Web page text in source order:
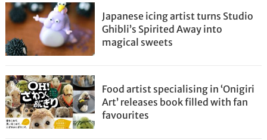
Japanese icing artist turns Studio
Ghibli’s Spirited Away into
magical sweets
Food artist specialising in ‘Onigiri
Art’ releases book filled with fan
favourites